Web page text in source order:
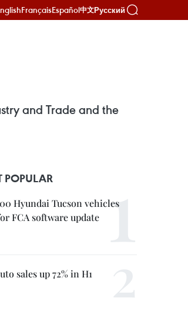
FrançaisEspañol中文Русский
and Trade and the
POPULAR
Hyundai Tucson vehicles
FCA software update
sales up 72% in H1